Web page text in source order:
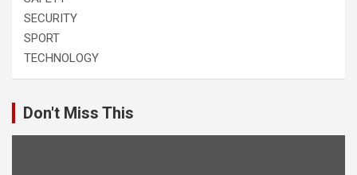
SECURITY
SPORT
TECHNOLOGY
Don't Miss This